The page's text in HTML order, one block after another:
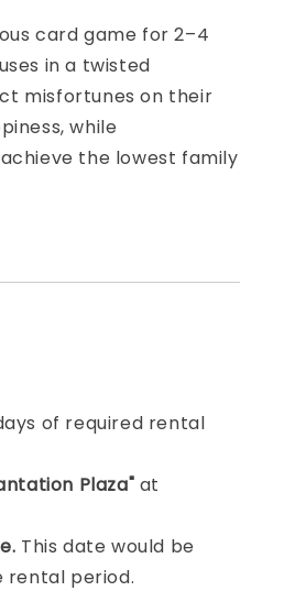
card game for 2–4
in a twisted
misfortunes on their
while
the lowest family
of required rental
Plaza" at
This date would be
rental period.